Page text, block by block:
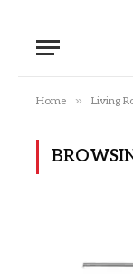
Home » Living